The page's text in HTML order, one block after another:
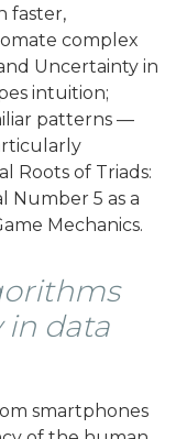
faster,
complex
Uncertainty in
intuition;
patterns —
Roots of Triads:
Number 5 as a
Mechanics.
in data
smartphones